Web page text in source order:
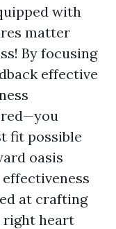
with
matter
By focusing
effective
fit possible
oasis
at crafting
right heart